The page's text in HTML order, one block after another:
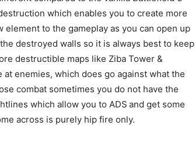
which enables you to create more
to the gameplay as you can open up
destroyed walls so it is always best to keep
destructible maps like Ziba Tower &
enemies, which does go against what the
combat sometimes you do not have the
which allow you to ADS and get some
across is purely hip fire only.